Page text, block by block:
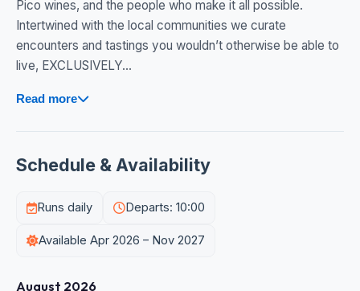
Pico wines, and the people who make it all possible.
Intertwined with the local communities we curate
encounters and tastings you wouldn’t otherwise be able to
live, EXCLUSIVELY...
Read more
Schedule & Availability
Runs daily Departs: 10:00
Available Apr 2026 – Nov 2027
August 2026